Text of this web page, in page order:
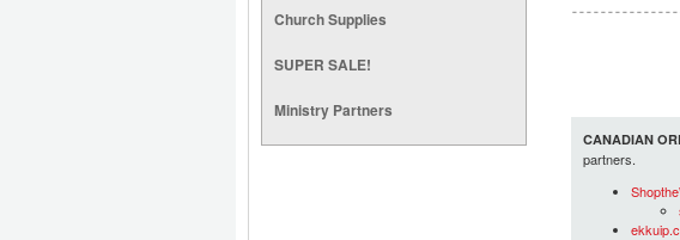
Church Supplies
SUPER SALE!
Ministry Partners
CANADIAN
partners.